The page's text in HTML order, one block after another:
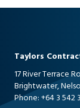
Taylors
17 River Terrace
Brightwater,
Phone:+64 3 542